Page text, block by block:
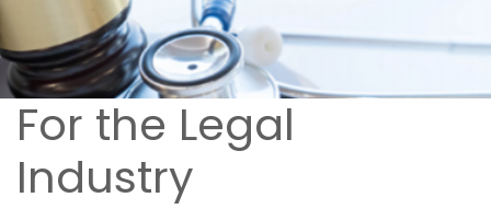
For the Legal
Industry